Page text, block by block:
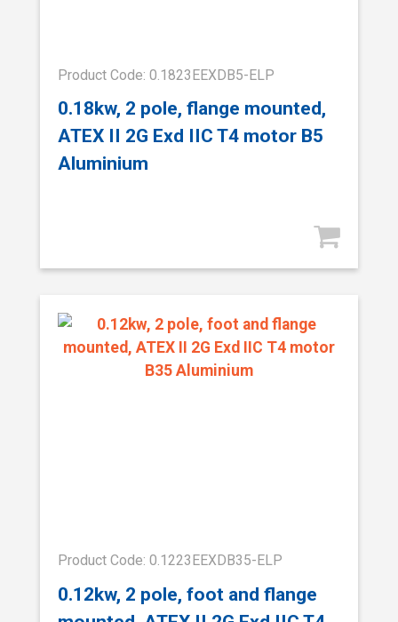
Product Code: 0.1823EEXDB5-ELP
0.18kw, 2 pole, flange mounted,
ATEX II 2G Exd IIC T4 motor B5
Aluminium
Product Code: 0.1223EEXDB35-ELP
0.12kw, 2 pole, foot and flange